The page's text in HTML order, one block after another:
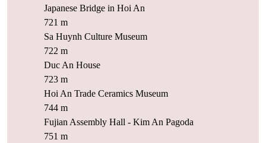
Japanese Bridge in Hoi An
721 m
Sa Huynh Culture Museum
722 m
Duc An House
723 m
Hoi An Trade Ceramics Museum
744 m
Fujian Assembly Hall - Kim An Pagoda
751 m